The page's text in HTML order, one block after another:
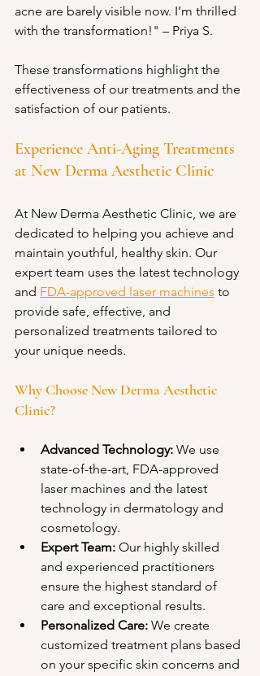
acne are barely visible now. I’m thrilled
with the transformation!" – Priya S.
These transformations highlight the
effectiveness of our treatments and the
satisfaction of our patients.
Experience Anti-Aging Treatments
at New Derma Aesthetic Clinic
At New Derma Aesthetic Clinic, we are
dedicated to helping you achieve and
maintain youthful, healthy skin. Our
expert team uses the latest technology
and FDA-approved laser machines to
provide safe, effective, and
personalized treatments tailored to
your unique needs.
Why Choose New Derma Aesthetic
Clinic?
Advanced Technology: We use
state-of-the-art, FDA-approved
laser machines and the latest
technology in dermatology and
cosmetology.
Expert Team: Our highly skilled
and experienced practitioners
ensure the highest standard of
care and exceptional results.
Personalized Care: We create
customized treatment plans based
on your specific skin concerns and